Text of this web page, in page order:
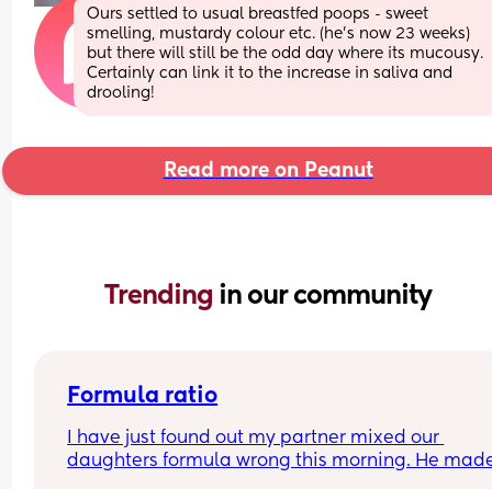
Ours settled to usual breastfed poops - sweet
smelling, mustardy colour etc. (he’s now 23 weeks)
but there will still be the odd day where its mucousy.
Certainly can link it to the increase in saliva and
drooling!
Read more on Peanut
Trending in our community
Formula ratio
I have just found out my partner mixed our
daughters formula wrong this morning. He